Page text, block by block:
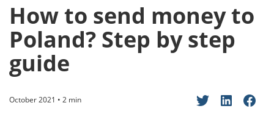
How to send money to
Poland? Step by step
guide
October 2021 • 2 min